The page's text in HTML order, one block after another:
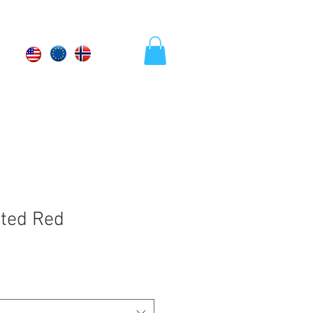
Red